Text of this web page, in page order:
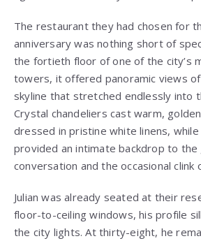
The restaurant they had chosen for
anniversary was nothing short of
the fortieth floor of one of the city’s
towers, it offered panoramic views
skyline that stretched endlessly into
Crystal chandeliers cast warm,
dressed in pristine white linens,
provided an intimate backdrop to
conversation and the occasional clink
Julian was already seated at their
floor-to-ceiling windows, his profile
the city lights. At thirty-eight, he